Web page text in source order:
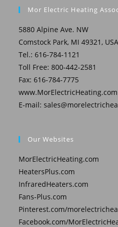
Mor Electric Heating
5880 Alpine Ave. NW
Comstock Park, MI 49321, USA
Tel.: 616-784-1121
Toll Free: 800-442-2581
Fax: 616-784-7775
www.MorElectricHeating.com
E-mail:
Our Websites
MorElectricHeating.com
HeatersPlus.com
InfraredHeaters.com
Fans-Plus.com
Pinterest.com/
Facebook.com/